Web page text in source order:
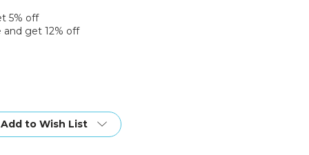
5% off
and get 12% off
Add to Wish List